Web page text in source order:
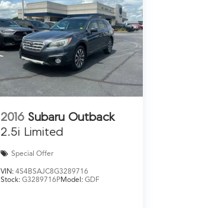
2016 Subaru Outback
2.5i Limited
Special Offer
VIN: 4S4BSAJC8G3289716
Stock: G3289716PModel: GDF